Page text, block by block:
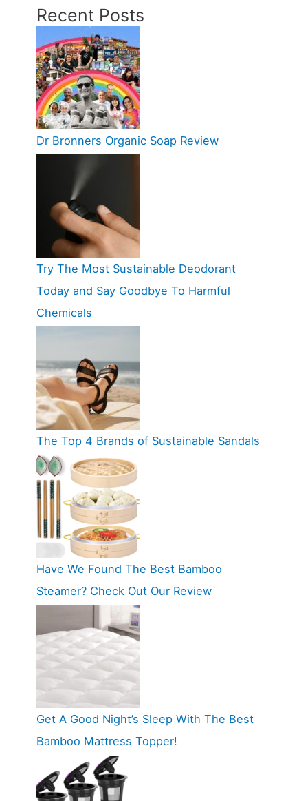
Recent Posts
Dr Bronners Organic Soap Review
Try The Most Sustainable Deodorant
Today and Say Goodbye To Harmful
Chemicals
The Top 4 Brands of Sustainable Sandals
Have We Found The Best Bamboo
Steamer? Check Out Our Review
Get A Good Night’s Sleep With The Best
Bamboo Mattress Topper!